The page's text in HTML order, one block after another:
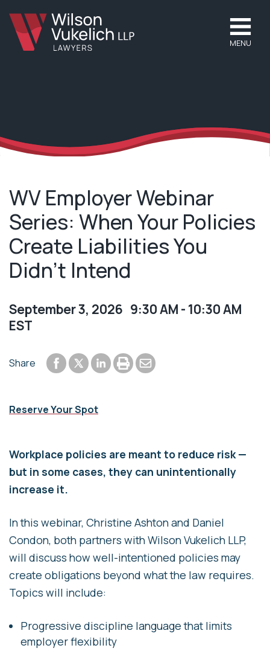
MENU
WV Employer Webinar
Series: When Your Policies
Create Liabilities You
Didn’t Intend
September 3, 2026 9:30 AM - 10:30 AM
EST
Share Share to Facebook
Share to Twitter
Share to LinkedIn
Print or save to PDF
Send by email
Reserve Your Spot
Workplace policies are meant to reduce risk —
but in some cases, they can unintentionally
increase it.
In this webinar, Christine Ashton and Daniel
Condon, both partners with Wilson Vukelich LLP,
will discuss how well-intentioned policies may
create obligations beyond what the law requires.
Topics will include:
Progressive discipline language that limits
employer flexibility